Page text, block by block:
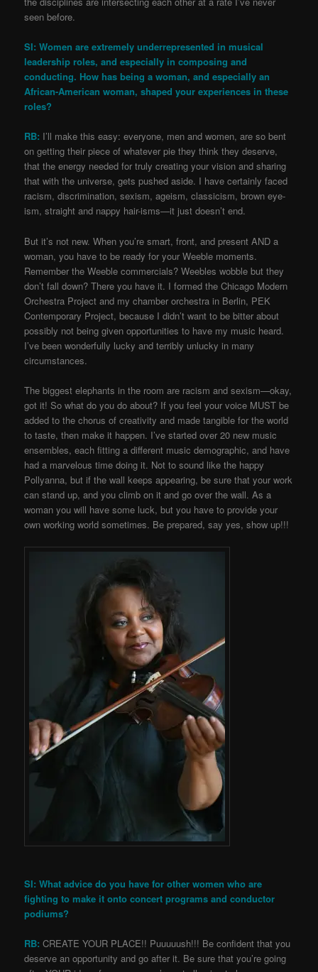
seen before.
SI: Women are extremely underrepresented in musical
leadership roles, and especially in composing and
conducting. How has being a woman, and especially an
African-American woman, shaped your experiences in these
roles?
RB: I’ll make this easy: everyone, men and women, are so bent
on getting their piece of whatever pie they think they deserve,
that the energy needed for truly creating your vision and sharing
that with the universe, gets pushed aside. I have certainly faced
racism, discrimination, sexism, ageism, classicism, brown eye-
ism, straight and nappy hair-isms—it just doesn’t end.
But it’s not new. When you’re smart, front, and present AND a
woman, you have to be ready for your Weeble moments.
Remember the Weeble commercials? Weebles wobble but they
don’t fall down? There you have it. I formed the Chicago Modern
Orchestra Project and my chamber orchestra in Berlin, PEK
Contemporary Project, because I didn’t want to be bitter about
possibly not being given opportunities to have my music heard.
I’ve been wonderfully lucky and terribly unlucky in many
circumstances.
The biggest elephants in the room are racism and sexism—okay,
got it! So what do you do about? If you feel your voice MUST be
added to the chorus of creativity and made tangible for the world
to taste, then make it happen. I’ve started over 20 new music
ensembles, each fitting a different music demographic, and have
had a marvelous time doing it. Not to sound like the happy
Pollyanna, but if the wall keeps appearing, be sure that your work
can stand up, and you climb on it and go over the wall. As a
woman you will have some luck, but you have to provide your
own working world sometimes. Be prepared, say yes, show up!!!
SI: What advice do you have for other women who are
fighting to make it onto concert programs and conductor
podiums?
RB: CREATE YOUR PLACE!! Puuuuush!!! Be confident that you
deserve an opportunity and go after it. Be sure that you’re going